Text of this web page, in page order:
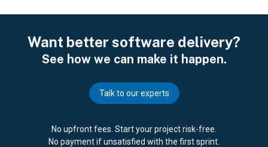
Want better software delivery?
See how we can make it happen.
Talk to our experts
No upfront fees. Start your project risk-free.
No payment if unsatisfied with the first sprint.